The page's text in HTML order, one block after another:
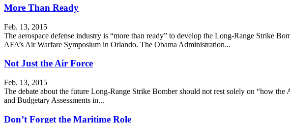
More Than Ready
Feb. 13, 2015
The aerospace defense industry is “more than ready” to develop the Long-Range Strike
AFA’s Air Warfare Symposium in Orlando. The Obama Administration...
Not Just the Air Force
Feb. 13, 2015
The debate about the future Long-Range Strike Bomber should not rest solely on “how
and Budgetary Assessments in...
Don’t Forget the Maritime Role